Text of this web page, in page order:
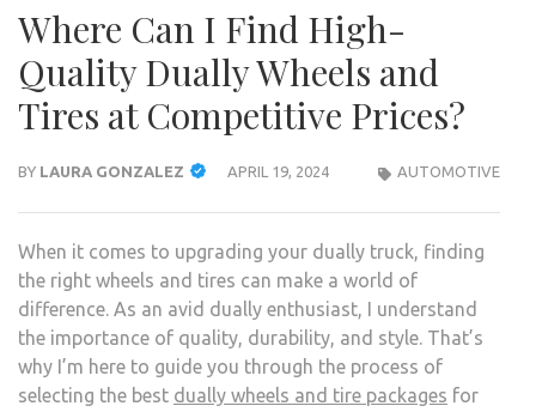
Where Can I Find High-
Quality Dually Wheels and
Tires at Competitive Prices?
BY LAURA GONZALEZ APRIL 19, 2024 AUTOMOTIVE
When it comes to upgrading your dually truck, finding
the right wheels and tires can make a world of
difference. As an avid dually enthusiast, I understand
the importance of quality, durability, and style. That’s
why I’m here to guide you through the process of
selecting the best dually wheels and tire packages for